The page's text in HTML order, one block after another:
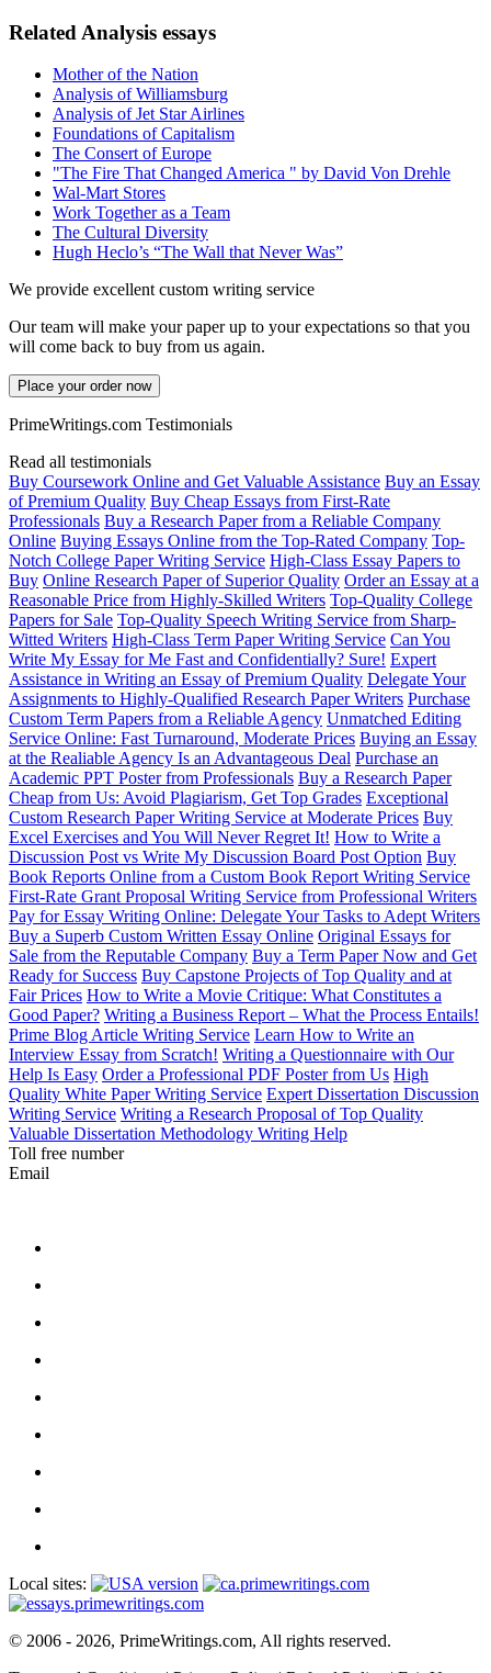
Related Analysis essays
Mother of the Nation
Analysis of Williamsburg
Analysis of Jet Star Airlines
Foundations of Capitalism
The Consert of Europe
"The Fire That Changed America " by David Von Drehle
Wal-Mart Stores
Work Together as a Team
The Cultural Diversity
Hugh Heclo’s “The Wall that Never Was”
We provide excellent custom writing service
Our team will make your paper up to your expectations so that you
will come back to buy from us again.
Place your order now
PrimeWritings.com Testimonials
Read all testimonials
Buy Coursework Online and Get Valuable Assistance Buy an Essay
of Premium Quality Buy Cheap Essays from First-Rate
Professionals Buy a Research Paper from a Reliable Company
Online Buying Essays Online from the Top-Rated Company Top-
Notch College Paper Writing Service High-Class Essay Papers to
Buy Online Research Paper of Superior Quality Order an Essay at a
Reasonable Price from Highly-Skilled Writers Top-Quality College
Papers for Sale Top-Quality Speech Writing Service from Sharp-
Witted Writers High-Class Term Paper Writing Service Can You
Write My Essay for Me Fast and Confidentially? Sure! Expert
Assistance in Writing an Essay of Premium Quality Delegate Your
Assignments to Highly-Qualified Research Paper Writers Purchase
Custom Term Papers from a Reliable Agency Unmatched Editing
Service Online: Fast Turnaround, Moderate Prices Buying an Essay
at the Realiable Agency Is an Advantageous Deal Purchase an
Academic PPT Poster from Professionals Buy a Research Paper
Cheap from Us: Avoid Plagiarism, Get Top Grades Exceptional
Custom Research Paper Writing Service at Moderate Prices Buy
Excel Exercises and You Will Never Regret It! How to Write a
Discussion Post vs Write My Discussion Board Post Option Buy
Book Reports Online from a Custom Book Report Writing Service
First-Rate Grant Proposal Writing Service from Professional Writers
Pay for Essay Writing Online: Delegate Your Tasks to Adept Writers
Buy a Superb Custom Written Essay Online Original Essays for
Sale from the Reputable Company Buy a Term Paper Now and Get
Ready for Success Buy Capstone Projects of Top Quality and at
Fair Prices How to Write a Movie Critique: What Constitutes a
Good Paper? Writing a Business Report – What the Process Entails!
Prime Blog Article Writing Service Learn How to Write an
Interview Essay from Scratch! Writing a Questionnaire with Our
Help Is Easy Order a Professional PDF Poster from Us High
Quality White Paper Writing Service Expert Dissertation Discussion
Writing Service Writing a Research Proposal of Top Quality
Valuable Dissertation Methodology Writing Help
Toll free number
Email
Local sites:
© 2006 - 2026, PrimeWritings.com, All rights reserved.